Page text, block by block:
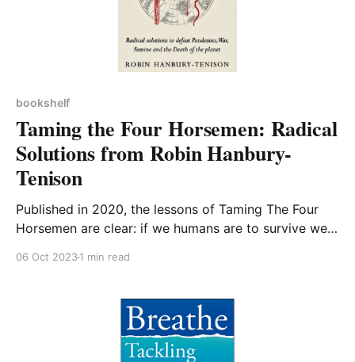
bookshelf
Taming the Four Horsemen: Radical
Solutions from Robin Hanbury-
Tenison
Published in 2020, the lessons of Taming The Four
Horsemen are clear: if we humans are to survive we
International, along with an involvement in
06 Oct 20231 min read